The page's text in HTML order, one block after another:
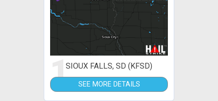
1SIOUX FALLS, SD (KFSD)
SEE MORE DETAILS